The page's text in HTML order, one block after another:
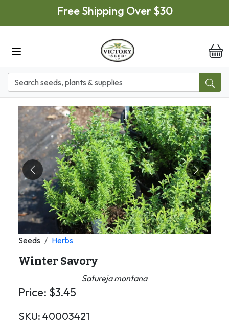
Skip to main contentFree Shipping Over $30
Previous Next
Seeds Herbs
Winter Savory
Satureja montana
Price: $3.45
SKU: 40003421